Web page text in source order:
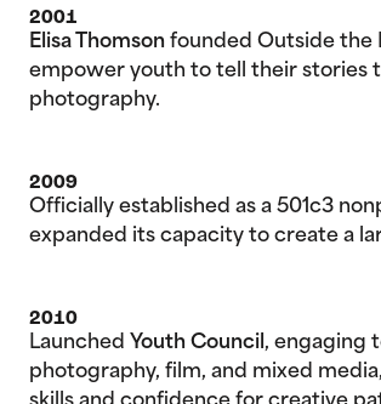
2001
Elisa Thomson founded Outside the
empower youth to tell their stories
photography.
2009
Officially established as a 501c3
expanded its capacity to create a
2010
Launched Youth Council , engaging
photography, film, and mixed